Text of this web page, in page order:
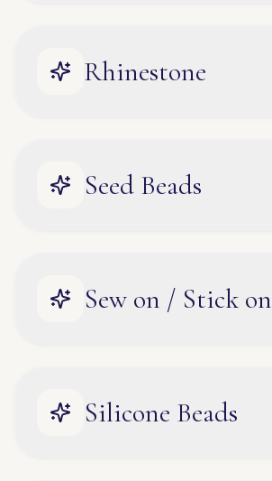
Rhinestone
Seed Beads
Sew on / Stick on
Silicone Beads